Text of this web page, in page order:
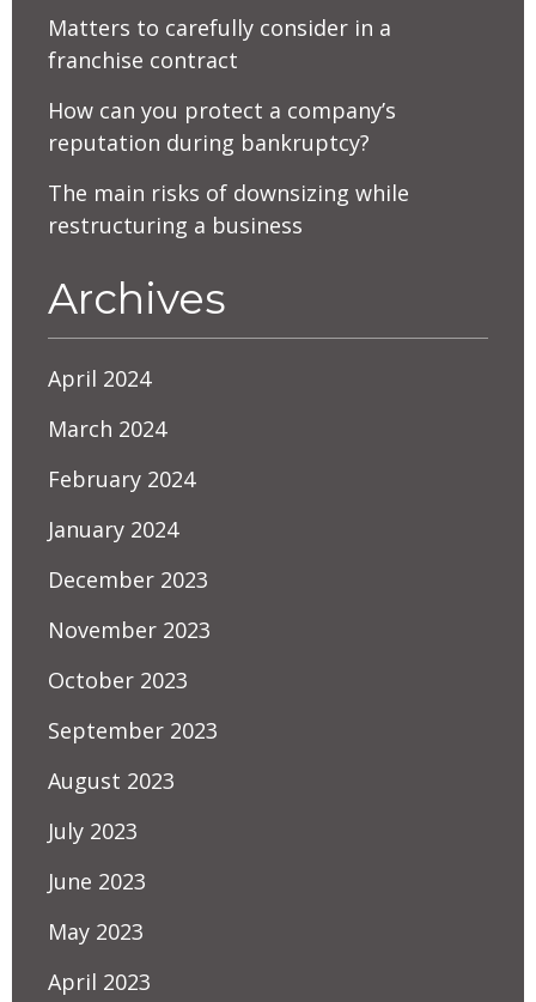
Matters to carefully consider in a
franchise contract
How can you protect a company’s
reputation during bankruptcy?
The main risks of downsizing while
restructuring a business
Archives
April 2024
March 2024
February 2024
January 2024
December 2023
November 2023
October 2023
September 2023
August 2023
July 2023
June 2023
May 2023
April 2023